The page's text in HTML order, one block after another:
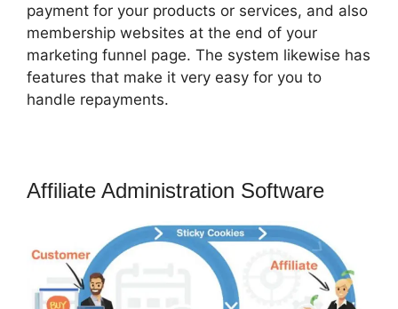
payment for your products or services, and also
membership websites at the end of your
marketing funnel page. The system likewise has
features that make it very easy for you to
handle repayments.
Affiliate Administration Software